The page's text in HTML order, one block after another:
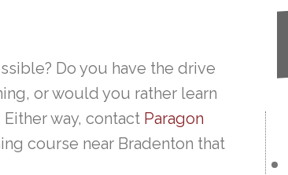
Do you have the drive
or would you rather learn
way, contact Paragon
course near Bradenton that